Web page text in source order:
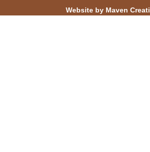
Website by Maven